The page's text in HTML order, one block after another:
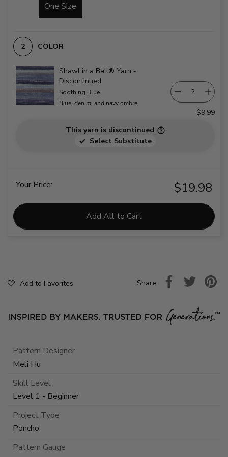
One Size
COLOR
Shawl in a Ball® Yarn -
Discontinued
Soothing Blue
Blue, denim, and navy ombre
$9.99
This yarn is discontinued
Select Substitute
Your Price: $19.98
Add All to Cart
Add to Favorites Share
Pattern Designer
Meli Hu
Skill Level
Level 1 - Beginner
Project Type
Poncho
Pattern Gauge